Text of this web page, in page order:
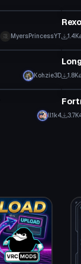
MyersPrincessYT 1.4K
Kohzie3D 1.8K
ll1k4 3.7K